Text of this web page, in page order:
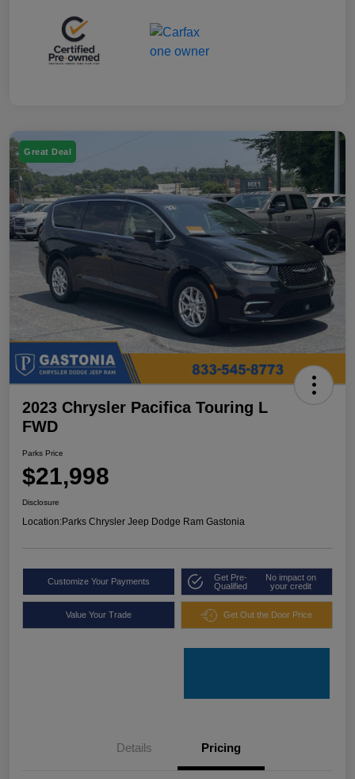
Great Deal
2023 Chrysler Pacifica Touring L
FWD
Parks Price
$21,998
Disclosure
Location:Parks Chrysler Jeep Dodge Ram Gastonia
Customize Your Payments
Get Pre-
Qualified
No impact on
your credit
Value Your Trade Get Out the Door Price
Details Pricing